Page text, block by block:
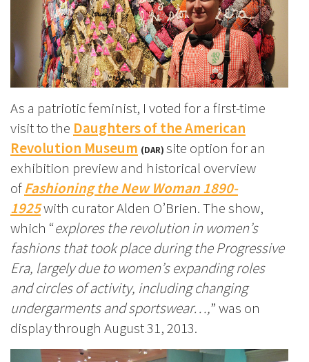
As a patriotic feminist, I voted for a first-time
visit to the Daughters of the American
Revolution Museum (DAR) site option for an
exhibition preview and historical overview
ofFashioning the New Woman 1890-
1925with curator Alden O’Brien. The show,
which “explores the revolution in women’s
fashions that took place during the Progressive
Era, largely due to women’s expanding roles
and circles of activity, including changing
undergarments and sportswear…,” was on
displaythrough August 31, 2013.